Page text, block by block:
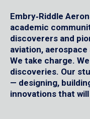
Embry‑Riddle
academic
discoverers and
aviation,
We take charge.
discoveries. Our
— designing,
innovations that